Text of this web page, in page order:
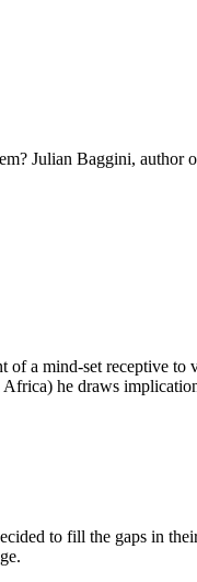
Julian Baggini, author
a mind-set receptive to
he draws
to fill the gaps in